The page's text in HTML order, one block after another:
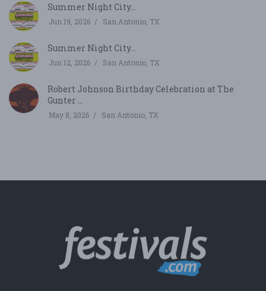
Summer Night City...
Jun 19, 2026 San Antonio, TX
Summer Night City...
Jun 12, 2026 San Antonio, TX
Robert Johnson Birthday Celebration at The
Gunter ...
May 8, 2026 San Antonio, TX